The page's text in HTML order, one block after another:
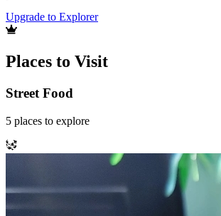
Upgrade to Explorer
Places to Visit
Street Food
5 places to explore